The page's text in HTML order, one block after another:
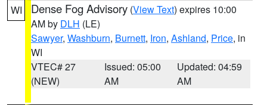
WI Dense Fog Advisory (View Text) expires 10:00
AM by DLH (LE)
Sawyer, Washburn, Burnett, Iron, Ashland, Price, in
WI
VTEC# 27
(NEW)
Issued: 05:00
AM
Updated: 04:59
AM